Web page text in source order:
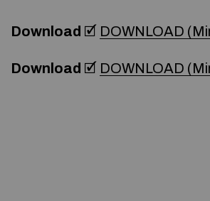
Download 🗹 DOWNLOAD
Download 🗹 DOWNLOAD